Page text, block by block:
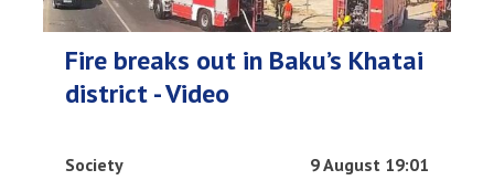
Fire breaks out in Baku’s Khatai
district - Video
Society 9 August 19:01